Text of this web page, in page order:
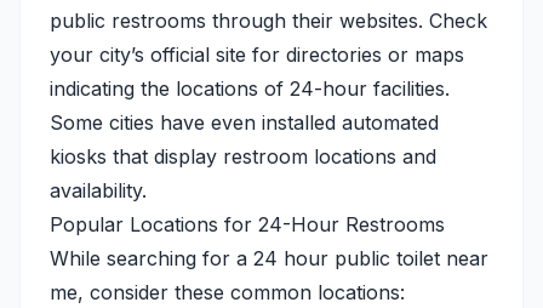
public restrooms through their websites. Check
your city’s official site for directories or maps
indicating the locations of 24-hour facilities.
Some cities have even installed automated
kiosks that display restroom locations and
availability.
Popular Locations for 24-Hour Restrooms
While searching for a 24 hour public toilet near
me, consider these common locations: